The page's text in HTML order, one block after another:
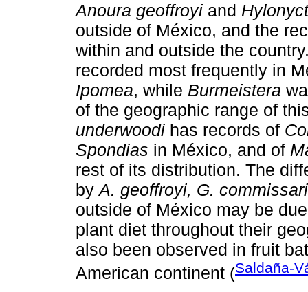
Anoura geoffroyi and
outside of México, and the
within and outside the
recorded most frequently in
Ipomea, while Burmeistera
of the geographic range of
underwoodi has records of
Spondias in México, and of
rest of its distribution. The
byA. geoffroyi, G.
outside of México may be
plant diet throughout their
also been observed in fruit
American continent (Saldaña-